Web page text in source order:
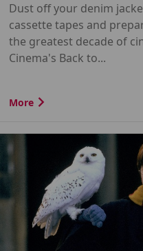
Dust off your denim
cassette tapes and
the greatest decade of
Cinema's Back to...
More